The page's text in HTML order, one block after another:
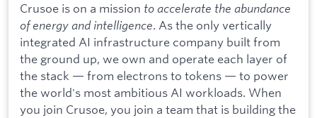
Crusoe is on a mission to accelerate the abundance
of energy and intelligence. As the only vertically
integrated AI infrastructure company built from
the ground up, we own and operate each layer of
the stack — from electrons to tokens — to power
the world's most ambitious AI workloads. When
you join Crusoe, you join a team that is building the